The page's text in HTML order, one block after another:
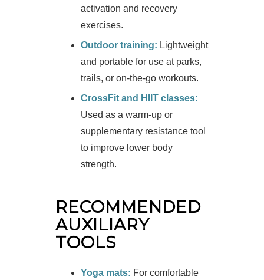
activation and recovery
exercises.
Outdoor training: Lightweight
and portable for use at parks,
trails, or on-the-go workouts.
CrossFit and HIIT classes:
Used as a warm-up or
supplementary resistance tool
to improve lower body
strength.
RECOMMENDED
AUXILIARY
TOOLS
Yoga mats: For comfortable